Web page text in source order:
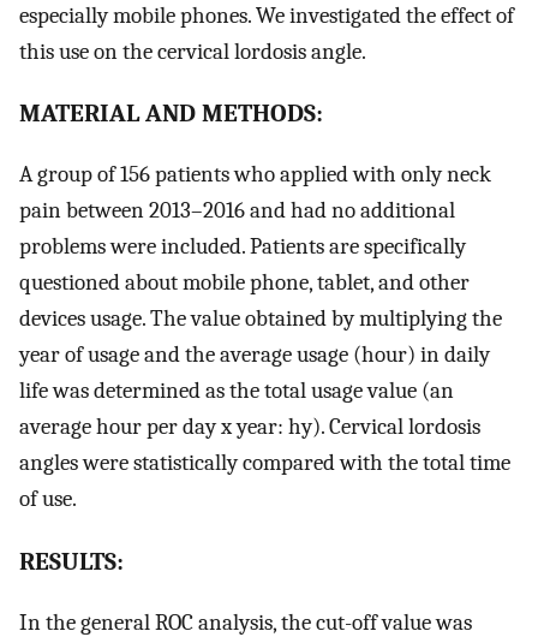
especially mobile phones. We investigated the effect of
this use on the cervical lordosis angle.
MATERIAL AND METHODS:
A group of 156 patients who applied with only neck
pain between 2013–2016 and had no additional
problems were included. Patients are specifically
questioned about mobile phone, tablet, and other
devices usage. The value obtained by multiplying the
year of usage and the average usage (hour) in daily
life was determined as the total usage value (an
average hour per day x year: hy). Cervical lordosis
angles were statistically compared with the total time
of use.
RESULTS:
In the general ROC analysis, the cut-off value was